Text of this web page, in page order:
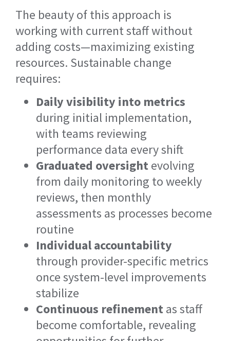
The beauty of this approach is
working with current staff without
adding costs—maximizing existing
resources. Sustainable change
requires:
Daily visibility into metrics
during initial implementation,
with teams reviewing
performance data every shift
Graduated oversightevolving
from daily monitoring to weekly
reviews, then monthly
assessments as processes become
routine
Individual accountability
through provider-specific metrics
once system-level improvements
stabilize
Continuous refinementas staff
become comfortable, revealing